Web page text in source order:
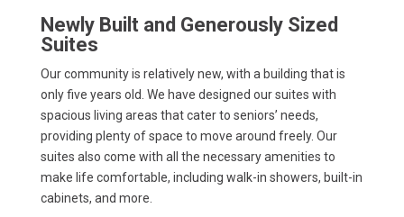
Newly Built and Generously Sized
Suites
Our community is relatively new, with a building that is
only five years old. We have designed our suites with
spacious living areas that cater to seniors’ needs,
providing plenty of space to move around freely. Our
suites also come with all the necessary amenities to
make life comfortable, including walk-in showers, built-in
cabinets, and more.